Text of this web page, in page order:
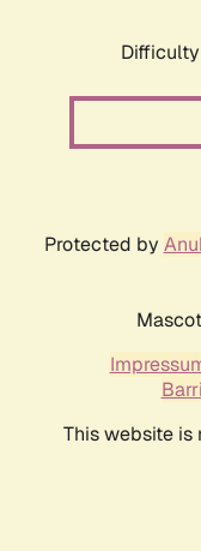
Protected by
This website is